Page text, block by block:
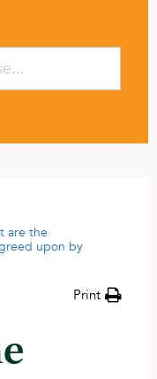
are the
upon by
Print